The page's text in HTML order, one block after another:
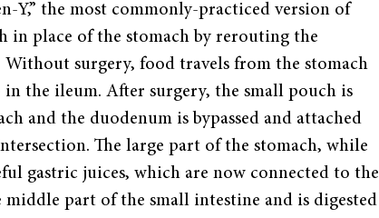
Y,” the most commonly-practiced version of
in place of the stomach by rerouting the
surgery, food travels from the stomach
the ileum. After surgery, the small pouch is
and the duodenum is bypassed and attached
The large part of the stomach, while
gastric juices, which are now connected to the
part of the small intestine and is digested